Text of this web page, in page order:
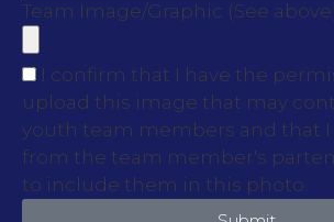
Team Image/Graphic (See
I confirm that I have the
upload this image that may
youth team members and that I
from the team member's
to include them in this photo.